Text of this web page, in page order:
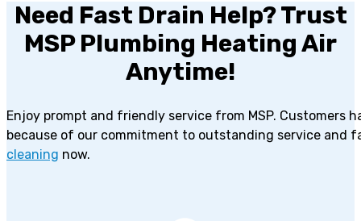
Need Fast Drain Help? Trust
MSP Plumbing Heating Air
Anytime!
Enjoy prompt and friendly service from MSP. Customers
because of our commitment to outstanding service and
cleaning now.